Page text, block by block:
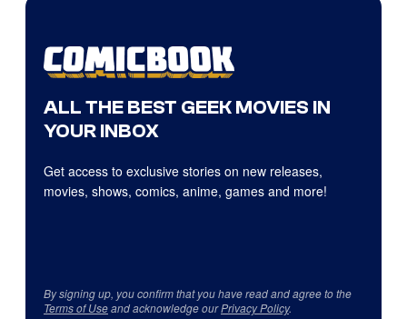
ALL THE BEST GEEK MOVIES IN
YOUR INBOX
Get access to exclusive stories on new releases,
movies, shows, comics, anime, games and more!
By signing up, you confirm that you have read and agree to the
Terms of Useand acknowledge ourPrivacy Policy.